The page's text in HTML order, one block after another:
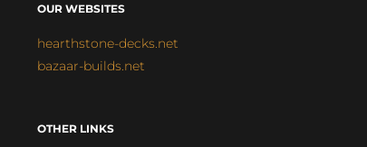
OUR WEBSITES
hearthstone-decks.net
bazaar-builds.net
OTHER LINKS